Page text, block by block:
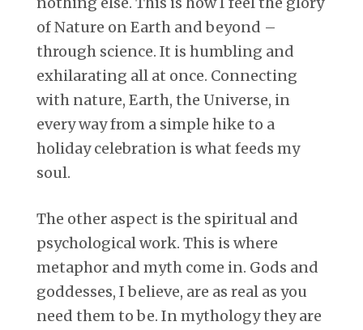
of Nature on Earth and beyond –
through science. It is humbling and
exhilarating all at once. Connecting
with nature, Earth, the Universe, in
every way from a simple hike to a
holiday celebration is what feeds my
soul.
The other aspect is the spiritual and
psychological work. This is where
metaphor and myth come in. Gods and
goddesses, I believe, are as real as you
need them to be. In mythology they are